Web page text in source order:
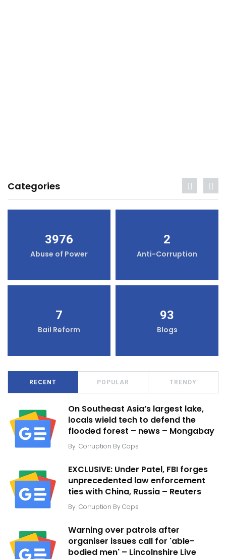
Categories
3976
Abuse of Power
2
Anti-Corruption
7
Bail Reform
93
Blogs
RECENT POPULAR TRENDY
On Southeast Asia’s largest lake,
locals wield tech to defend the
flooded forest – news – Mongabay
By Corruption By Cops
EXCLUSIVE: Under Patel, FBI forges
unprecedented law enforcement
ties with China, Russia – Reuters
By Corruption By Cops
Warning over patrols after
organiser issues call for 'able-
bodied men' – Lincolnshire Live